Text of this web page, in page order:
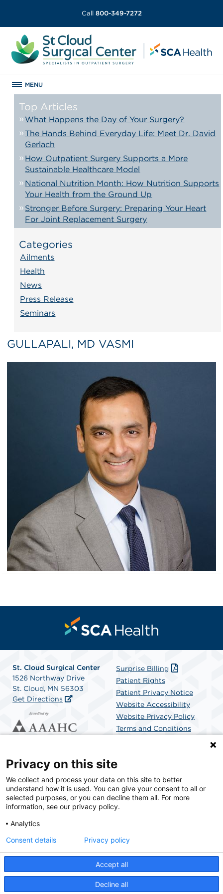
Call 800-349-7272
MENU
Top Articles
What Happens the Day of Your Surgery?
The Hands Behind Everyday Life: Meet Dr. David
Gerlach
How Outpatient Surgery Supports a More
Sustainable Healthcare Model
National Nutrition Month: How Nutrition Supports
Your Health from the Ground Up
Stronger Before Surgery: Preparing Your Heart
For Joint Replacement Surgery
Categories
Ailments
Health
News
Press Release
Seminars
GULLAPALI, MD VASMI
St. Cloud Surgical Center
1526 Northway Drive
St. Cloud, MN 56303
Get Directions
Surprise Billing
Patient Rights
Patient Privacy Notice
Website Accessibility
Website Privacy Policy
Terms and Conditions
SCA Health is a national surgical solutions provider
committed to improving healthcare in America. SCA
Health is the partner of choice for surgical care.
© 2026 St. Cloud Surgical Center, a physician-owned facility.
Privacy on this site
We collect and process your data on this site to better
understand how it is used. You can give your consent to all or
selected purposes, or you can decline them all. For more
information, see our privacy policy.
Analytics
Accept all
Decline all
Consent details Privacy policy